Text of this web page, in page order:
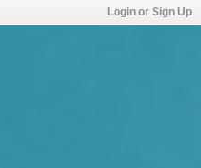
Login or Sign Up